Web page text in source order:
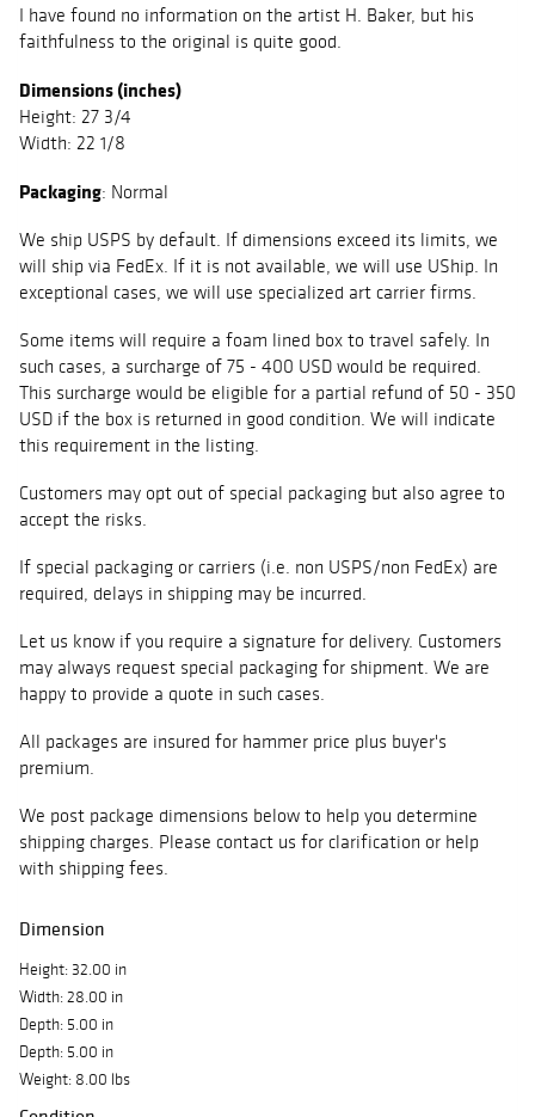
I have found no information on the artist H. Baker, but his
faithfulness to the original is quite good.
Dimensions (inches)
Height: 27 3/4
Width: 22 1/8
Packaging: Normal
We ship USPS by default. If dimensions exceed its limits, we
will ship via FedEx. If it is not available, we will use UShip. In
exceptional cases, we will use specialized art carrier firms.
Some items will require a foam lined box to travel safely. In
such cases, a surcharge of 75 - 400 USD would be required.
This surcharge would be eligible for a partial refund of 50 - 350
USD if the box is returned in good condition. We will indicate
this requirement in the listing.
Customers may opt out of special packaging but also agree to
accept the risks.
If special packaging or carriers (i.e. non USPS/non FedEx) are
required, delays in shipping may be incurred.
Let us know if you require a signature for delivery. Customers
may always request special packaging for shipment. We are
happy to provide a quote in such cases.
All packages are insured for hammer price plus buyer's
premium.
We post package dimensions below to help you determine
shipping charges. Please contact us for clarification or help
with shipping fees.
Dimension
Height: 32.00 in
Width: 28.00 in
Depth: 5.00 in
Depth: 5.00 in
Weight: 8.00 lbs